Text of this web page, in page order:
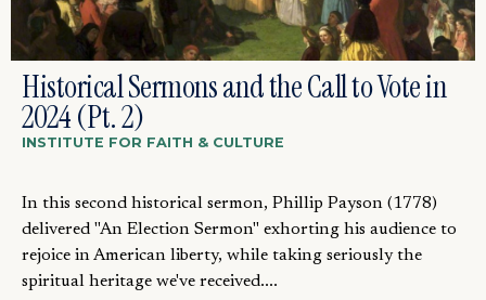
Historical Sermons and the Call to Vote in
2024 (Pt. 2)
INSTITUTE FOR FAITH & CULTURE
In this second historical sermon, Phillip Payson (1778)
delivered "An Election Sermon" exhorting his audience to
rejoice in American liberty, while taking seriously the
spiritual heritage we've received....